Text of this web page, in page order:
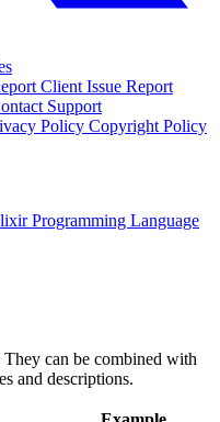
Client Issue Report
Support
Policy Copyright Policy
Programming Language
can be combined with
and descriptions.